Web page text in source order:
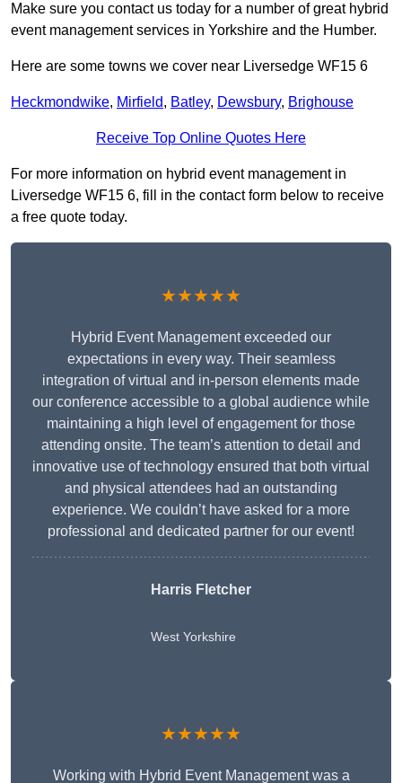
Make sure you contact us today for a number of great hybrid
event management services in Yorkshire and the Humber.
Here are some towns we cover near Liversedge WF15 6
Heckmondwike, Mirfield, Batley, Dewsbury, Brighouse
Receive Top Online Quotes Here
For more information on hybrid event management in
Liversedge WF15 6, fill in the contact form below to receive
a free quote today.
★★★★★
Hybrid Event Management exceeded our
expectations in every way. Their seamless
integration of virtual and in-person elements made
our conference accessible to a global audience while
maintaining a high level of engagement for those
attending onsite. The team’s attention to detail and
innovative use of technology ensured that both virtual
and physical attendees had an outstanding
experience. We couldn’t have asked for a more
professional and dedicated partner for our event!
Harris Fletcher
West Yorkshire
★★★★★
Working with Hybrid Event Management was a